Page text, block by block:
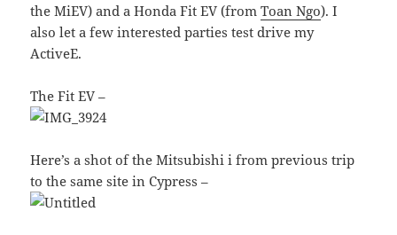
the MiEV) and a Honda Fit EV (fromToan Ngo). I
also let a few interested parties test drive my
ActiveE.
The Fit EV –
Here’s a shot of the Mitsubishi i from previous trip
to the same site in Cypress –